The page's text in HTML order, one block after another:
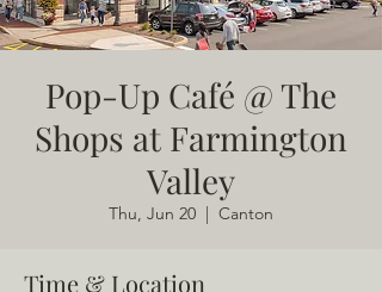
Pop-Up Café @ The
Shops at Farmington
Valley
Thu, Jun 20
  |
Canton
Time & Location